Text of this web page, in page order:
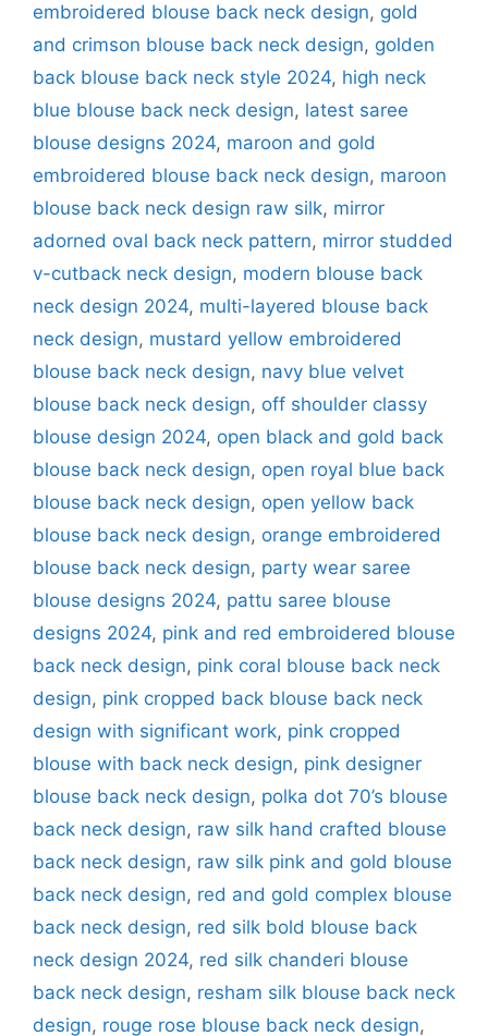
embroidered blouse back neck design, gold
and crimson blouse back neck design, golden
back blouse back neck style 2024, high neck
blue blouse back neck design, latest saree
blouse designs 2024, maroon and gold
embroidered blouse back neck design, maroon
blouse back neck design raw silk, mirror
adorned oval back neck pattern, mirror studded
v-cutback neck design, modern blouse back
neck design 2024, multi-layered blouse back
neck design, mustard yellow embroidered
blouse back neck design, navy blue velvet
blouse back neck design, off shoulder classy
blouse design 2024, open black and gold back
blouse back neck design, open royal blue back
blouse back neck design, open yellow back
blouse back neck design, orange embroidered
blouse back neck design, party wear saree
blouse designs 2024, pattu saree blouse
designs 2024, pink and red embroidered blouse
back neck design, pink coral blouse back neck
design, pink cropped back blouse back neck
design with significant work, pink cropped
blouse with back neck design, pink designer
blouse back neck design, polka dot 70’s blouse
back neck design, raw silk hand crafted blouse
back neck design, raw silk pink and gold blouse
back neck design, red and gold complex blouse
back neck design, red silk bold blouse back
neck design 2024, red silk chanderi blouse
back neck design, resham silk blouse back neck
design, rouge rose blouse back neck design,